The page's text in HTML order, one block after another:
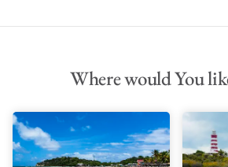
Where would You